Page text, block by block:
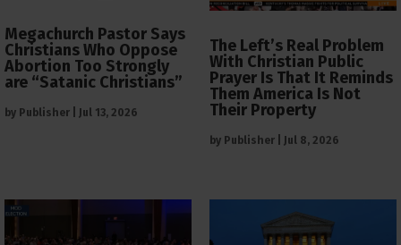
Megachurch Pastor Says
Christians Who Oppose
Abortion Too Strongly
are “Satanic Christians”
by Publisher Jul 13, 2026
The Left’s Real Problem
With Christian Public
Prayer Is That It Reminds
Them America Is Not
Their Property
by Publisher Jul 8, 2026